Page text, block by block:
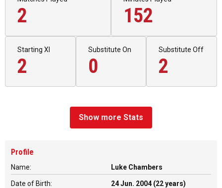
2 152
Starting XI
2
Substitute On
0
Substitute Off
2
Show more Stats
Profile
Name: Luke Chambers
Date of Birth: 24 Jun. 2004 (22 years)